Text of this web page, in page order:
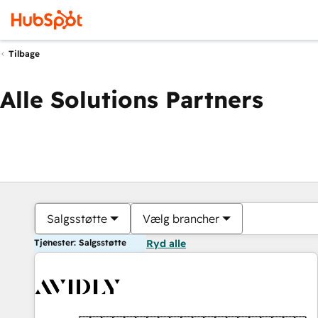
Tilbage
Alle Solutions Partners
Salgsstøtte Vælg brancher
Tjenester: Salgsstøtte Ryd alle